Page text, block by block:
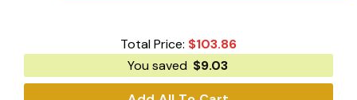
Total Price: $103.86
You saved $9.03